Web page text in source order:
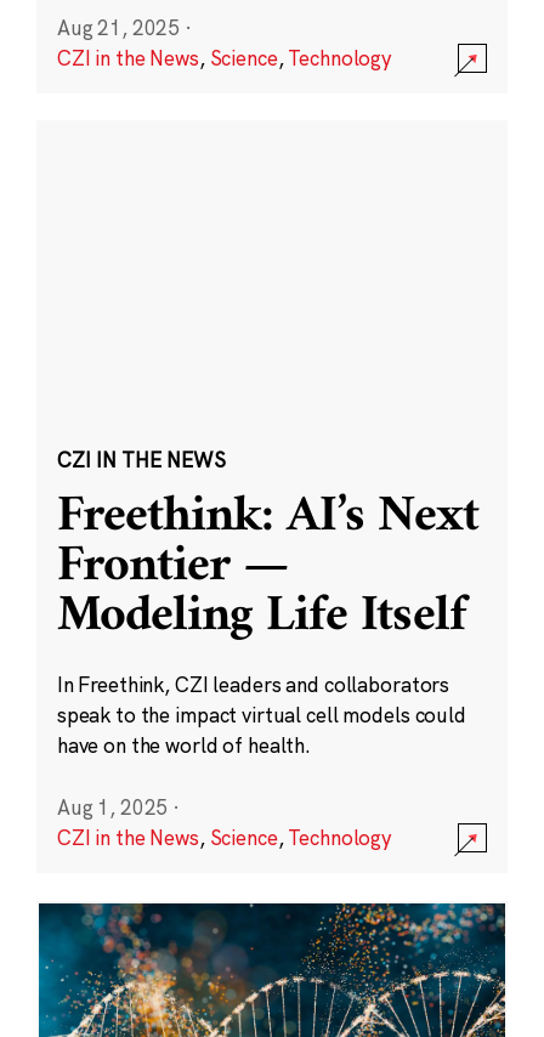
Aug 21, 2025 ·
CZI in the News, Science,Technology
CZI IN THE NEWS
Freethink: AI’s Next
Frontier —
Modeling Life Itself
In Freethink, CZI leaders and collaborators
speak to the impact virtual cell models could
have on the world of health.
Aug 1, 2025 ·
CZI in the News, Science,Technology